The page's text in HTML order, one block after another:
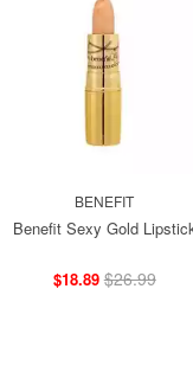
BENEFIT
Benefit Sexy Gold
$18.89 $26.99